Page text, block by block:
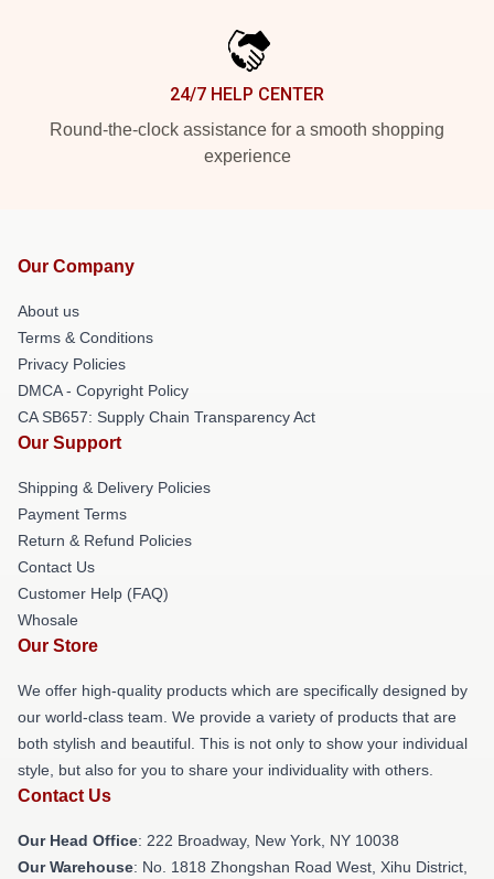
24/7 HELP CENTER
Round-the-clock assistance for a smooth shopping
experience
Our Company
About us
Terms & Conditions
Privacy Policies
DMCA - Copyright Policy
CA SB657: Supply Chain Transparency Act
Our Support
Shipping & Delivery Policies
Payment Terms
Return & Refund Policies
Contact Us
Customer Help (FAQ)
Whosale
Our Store
We offer high-quality products which are specifically designed by
our world-class team. We provide a variety of products that are
both stylish and beautiful. This is not only to show your individual
style, but also for you to share your individuality with others.
Contact Us
Our Head Office: 222 Broadway, New York, NY 10038
Our Warehouse: No. 1818 Zhongshan Road West, Xihu District,